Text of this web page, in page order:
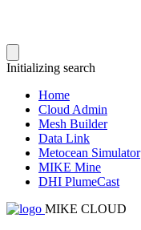
Initializing search
Home
Cloud Admin
Mesh Builder
Data Link
Metocean Simulator
MIKE Mine
DHI PlumeCast
MIKE CLOUD